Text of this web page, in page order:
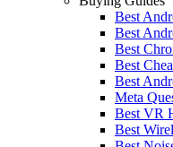
Best
Best
Best
Best
Best
Meta
Best VR
Best